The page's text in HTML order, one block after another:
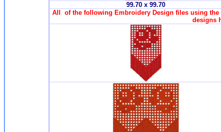
99.70 x 99.70
All of the following Embroidery Design files using the
designs